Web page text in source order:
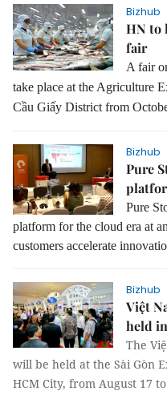
Bizhub
HN to
fair
A fair
take place at the Agriculture
Cầu Giấy District from
Bizhub
Pure
Pure
platform for the cloud era at
customers accelerate
Bizhub
Việt
held
The
will be held at the Sài Gòn
HCM City, from August 17